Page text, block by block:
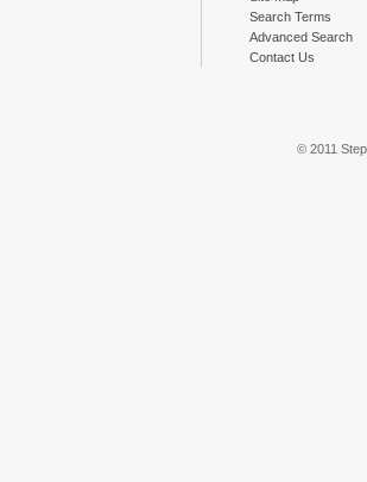
Search Terms
Advanced Search
Contact Us
© 2011